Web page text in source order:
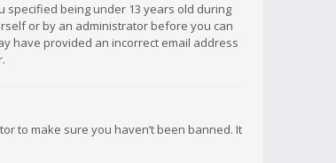
specified being under 13 years old during
or by an administrator before you can
have provided an incorrect email address
to make sure you haven’t been banned. It